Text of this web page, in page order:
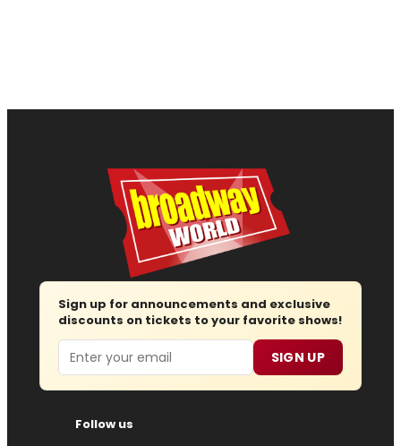
Sign up for announcements and exclusive
discounts on tickets to your favorite shows!
Email SIGN UP
Follow us